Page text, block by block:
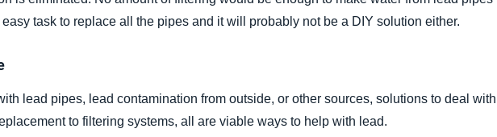
easy task to replace all the pipes and it will probably not be a DIY solution either.
lead pipes, lead contamination from outside, or other sources, solutions to deal
to filtering systems, all are viable ways to help with lead.